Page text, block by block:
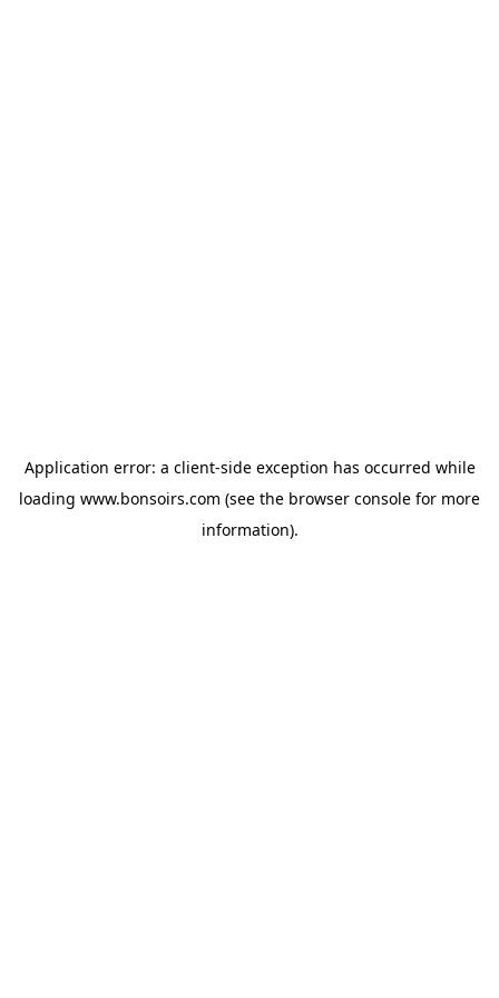
Application error: a client-side exception has occurred while
loading www.bonsoirs.com (see the browser console for more
information).